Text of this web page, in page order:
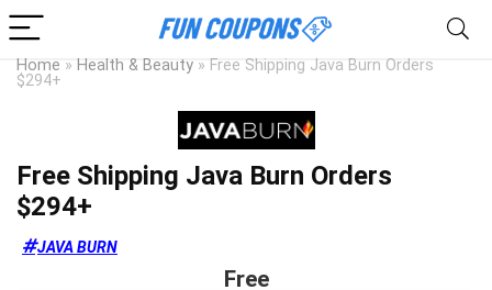
Home » Health & Beauty » Free Shipping Java Burn Orders
$294+
Free Shipping Java Burn Orders
$294+
JAVA BURN
Free